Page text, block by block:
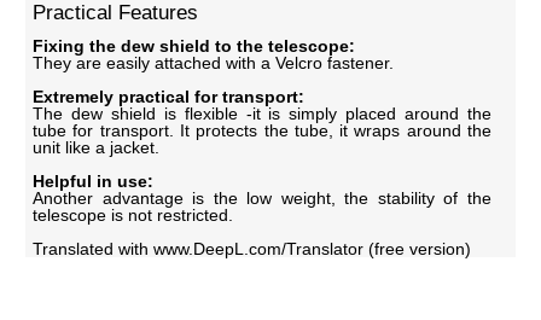
Practical Features
Fixing the dew shield to the telescope:
They are easily attached with a Velcro fastener.
Extremely practical for transport:
The dew shield is flexible -it is simply placed around the
tube for transport. It protects the tube, it wraps around the
unit like a jacket.
Helpful in use:
Another advantage is the low weight, the stability of the
telescope is not restricted.
Translated with www.DeepL.com/Translator (free version)